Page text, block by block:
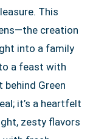
This
creation
into a family
a feast with
behind Green
it’s a heartfelt
zesty flavors